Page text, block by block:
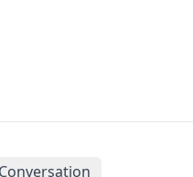
Conversation